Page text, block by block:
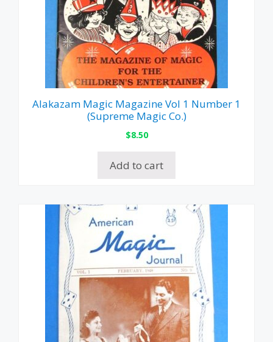
Alakazam Magic Magazine Vol 1 Number 1
(Supreme Magic Co.)
$8.50
Add to cart